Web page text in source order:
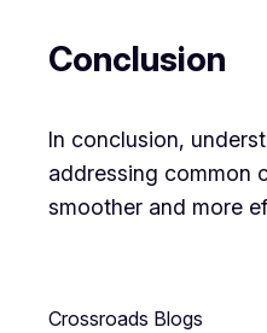
Conclusion
In conclusion,
addressing common
smoother and more
Crossroads Blogs